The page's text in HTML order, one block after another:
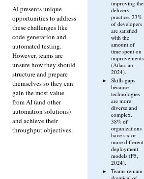
AI presents unique
opportunities to address
these challenges like
code generation and
automated testing.
However, teams are
unsure how they should
structure and prepare
themselves so they can
gain the most value
from AI (and other
automation solutions)
and achieve their
throughput objectives.
improving the
delivery
practice. 23%
of developers
are satisfied
with the
amount of
time spent on
improvements
(Atlassian,
2024).
Skills gaps
because
technologies
are more
diverse and
complex.
38% of
organizations
have six or
more different
deployment
models (F5,
2024).
Teams remain